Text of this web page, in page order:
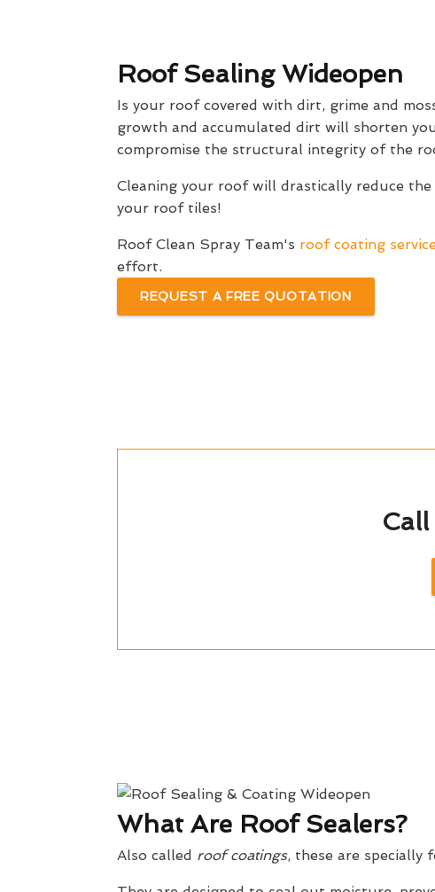
Roof Sealing Wideopen
Is your roof covered with dirt, grime and
growth and accumulated dirt will shorten
compromise the structural integrity of the
Cleaning your roof will drastically reduce
your roof tiles!
Roof Clean Spray Team's roof coating
effort.
REQUEST A FREE QUOTATION
What Are Roof Sealers?
Also called roof coatings, these are